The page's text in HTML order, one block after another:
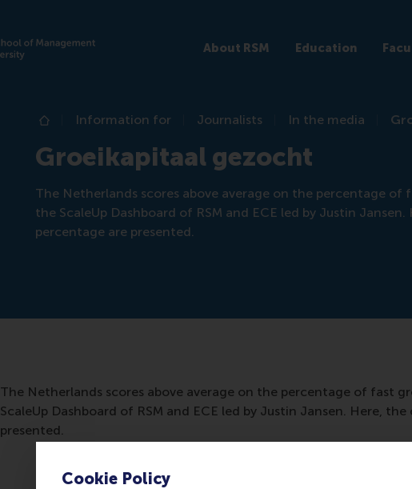
Cookie Policy
About RSM Education
Home
Information for Journalists In the media
Groeikapitaal gezocht
The Netherlands scores above average on the percentage of
the ScaleUp Dashboard of RSM and ECE led by Justin
percentage are presented.
The Netherlands scores above average on the percentage of fast
ScaleUp Dashboard of RSM and ECE led by Justin Jansen. Here,
presented.